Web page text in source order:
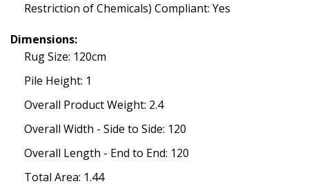
Restriction of Chemicals) Compliant: Yes
Dimensions:
Rug Size: 120cm
Pile Height: 1
Overall Product Weight: 2.4
Overall Width - Side to Side: 120
Overall Length - End to End: 120
Total Area: 1.44